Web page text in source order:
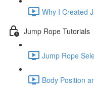
Why I Created
Jump Rope Tutorials
Jump Rope
Body Position